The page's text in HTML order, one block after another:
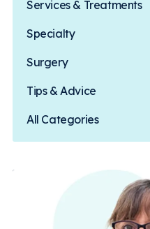
Services & Treatments
Specialty
Surgery
Tips & Advice
All Categories